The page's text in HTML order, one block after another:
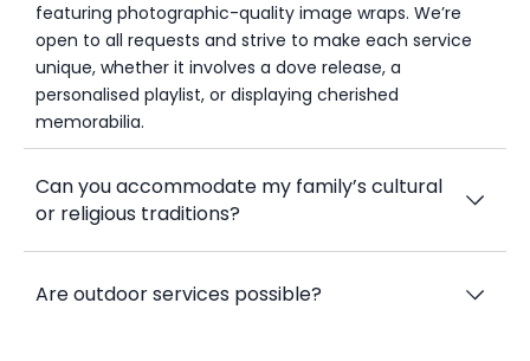
featuring photographic-quality image wraps. We’re
open to all requests and strive to make each service
unique, whether it involves a dove release, a
personalised playlist, or displaying cherished
memorabilia.
Can you accommodate my family’s cultural
or religious traditions?
Are outdoor services possible?